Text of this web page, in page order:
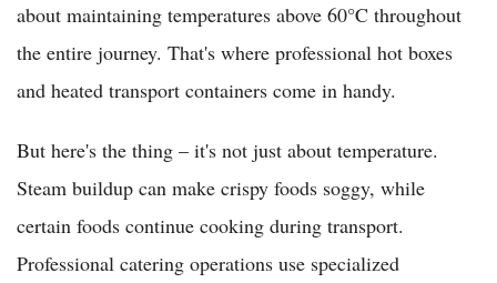
about maintaining temperatures above 60°C throughout
the entire journey. That's where professional hot boxes
and heated transport containers come in handy.
But here's the thing – it's not just about temperature.
Steam buildup can make crispy foods soggy, while
certain foods continue cooking during transport.
Professional catering operations use specialized